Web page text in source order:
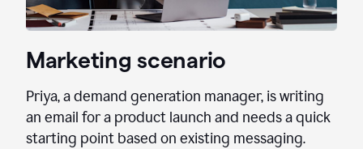
Marketing scenario
Priya, a demand generation manager, is writing
an email for a product launch and needs a quick
starting point based on existing messaging.